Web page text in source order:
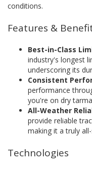
conditions.
Features &
Best-in-Class
industry's longest
underscoring its
Consistent
performance
you're on dry
All-Weather
provide reliable
making it a truly
Technologies